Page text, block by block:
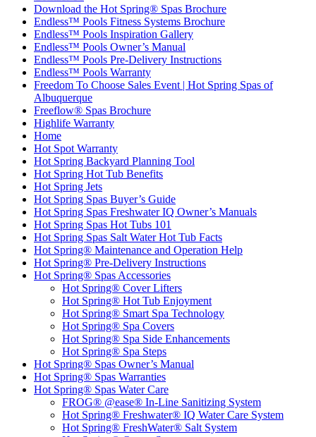
Download the Hot Spring® Spas Brochure
Endless™ Pools Fitness Systems Brochure
Endless™ Pools Inspiration Gallery
Endless™ Pools Owner’s Manual
Endless™ Pools Pre-Delivery Instructions
Endless™ Pools Warranty
Freedom To Choose Sales Event | Hot Spring Spas of
Albuquerque
Freeflow® Spas Brochure
Highlife Warranty
Home
Hot Spot Warranty
Hot Spring Backyard Planning Tool
Hot Spring Hot Tub Benefits
Hot Spring Jets
Hot Spring Spas Buyer’s Guide
Hot Spring Spas Freshwater IQ Owner’s Manuals
Hot Spring Spas Hot Tubs 101
Hot Spring Spas Salt Water Hot Tub Facts
Hot Spring® Maintenance and Operation Help
Hot Spring® Pre-Delivery Instructions
Hot Spring® Spas Accessories
Hot Spring® Cover Lifters
Hot Spring® Hot Tub Enjoyment
Hot Spring® Smart Spa Technology
Hot Spring® Spa Covers
Hot Spring® Spa Side Enhancements
Hot Spring® Spa Steps
Hot Spring® Spas Owner’s Manual
Hot Spring® Spas Warranties
Hot Spring® Spas Water Care
FROG® @ease® In-Line Sanitizing System
Hot Spring® Freshwater® IQ Water Care System
Hot Spring® FreshWater® Salt System